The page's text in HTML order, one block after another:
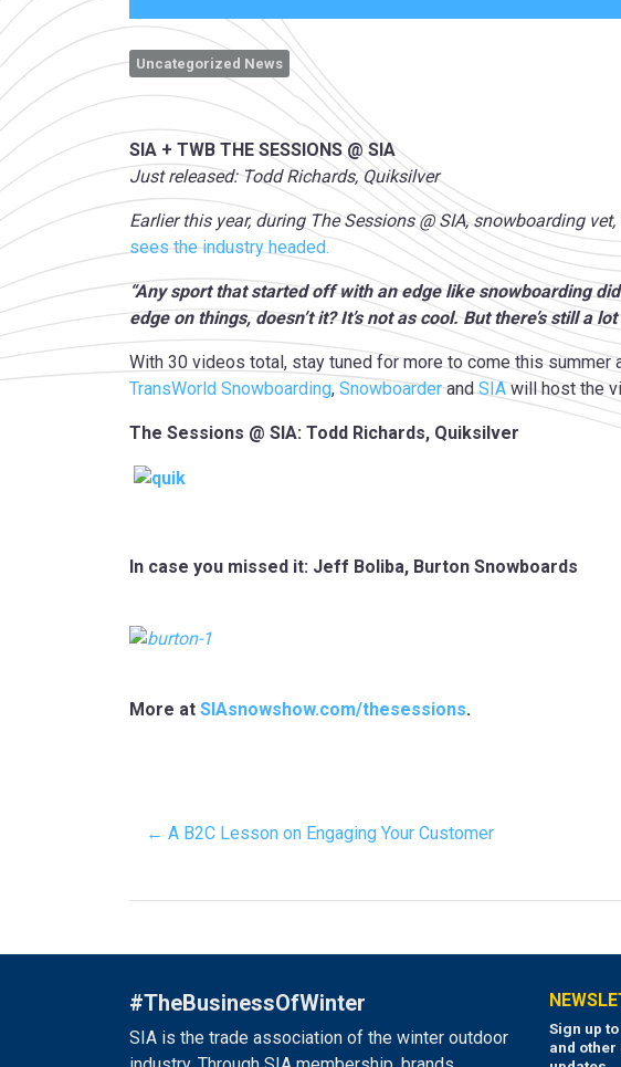
Uncategorized News
SIA + TWB THE SESSIONS @ SIA
Just released: Todd Richards, Quiksilver
Earlier this year, during The Sessions @ SIA, snowboarding
sees the industry headed.
“Any sport that started off with an edge like snowboarding
edge on things, doesn’t it? It’s not as cool. But there’s still a
With 30 videos total, stay tuned for more to come this summer
TransWorld Snowboarding, SnowboarderandSIAwill host the
The Sessions @ SIA: Todd Richards, Quiksilver
In case you missed it: Jeff Boliba, Burton Snowboards
More at SIAsnowshow.com/thesessions.
← A B2C Lesson on Engaging Your Customer
#TheBusinessOfWinter
SIA is the trade association of the winter outdoor
Sign up
and